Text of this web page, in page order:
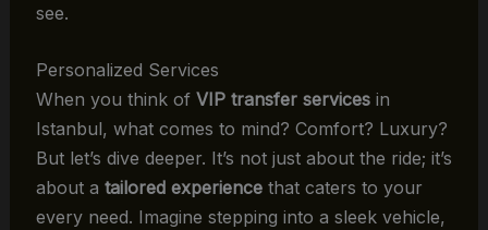
see.
Personalized Services
When you think of VIP transfer servicesin
Istanbul, what comes to mind? Comfort? Luxury?
But let’s dive deeper. It’s not just about the ride; it’s
about a tailored experiencethat caters to your
every need. Imagine stepping into a sleek vehicle,